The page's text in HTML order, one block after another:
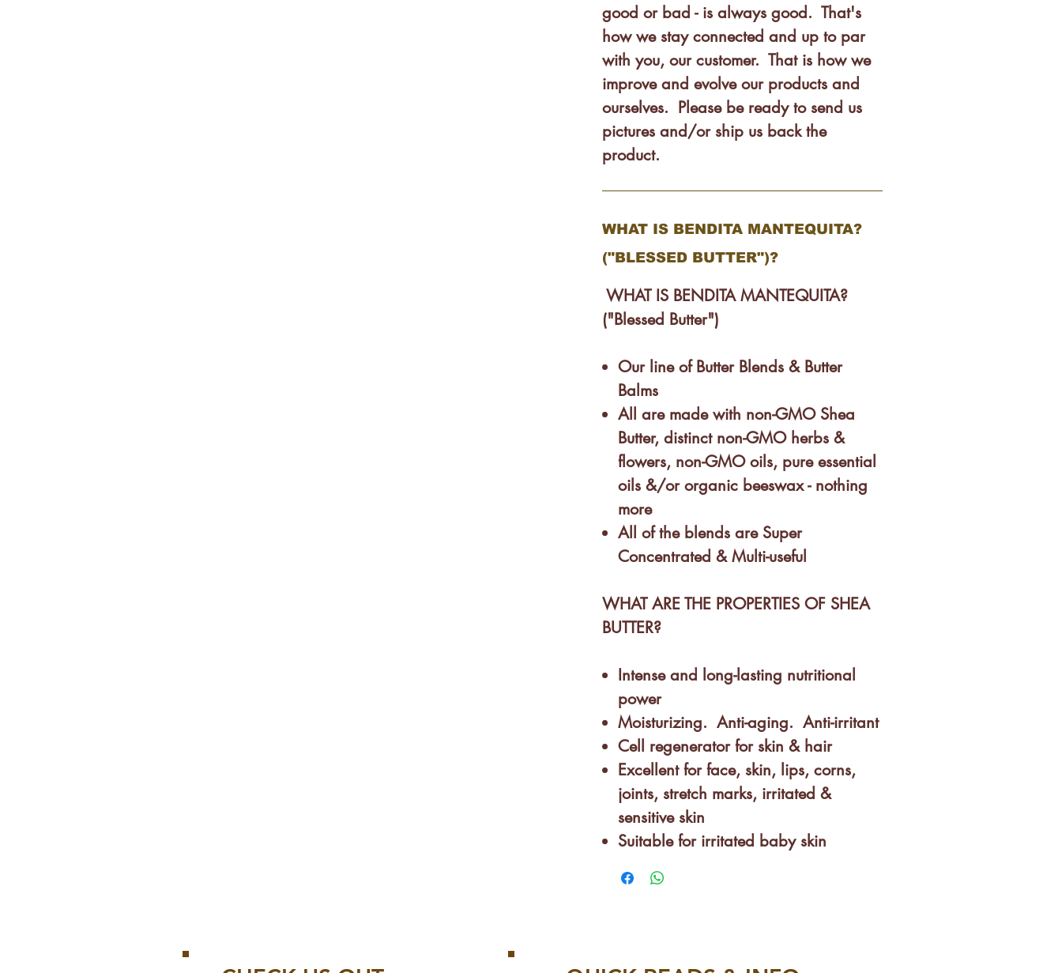
good or bad - is always good. That's
how we stay connected and up to par
with you, our customer. That is how we
improve and evolve our products and
ourselves. Please be ready to send us
pictures and/or ship us back the
product.
WHAT IS BENDITA MANTEQUITA?
("BLESSED BUTTER")?
WHAT IS BENDITA MANTEQUITA?
("Blessed Butter")
Our line of Butter Blends & Butter
Balms
All are made with non-GMO Shea
Butter, distinct non-GMO herbs &
flowers, non-GMO oils, pure essential
oils &/or organic beeswax - nothing
more
All of the blends are Super
Concentrated & Multi-useful
WHAT ARE THE PROPERTIES OF SHEA
BUTTER?
Intense and long-lasting nutritional
power
Moisturizing. Anti-aging. Anti-irritant
Cell regenerator for skin & hair
Excellent for face, skin, lips, corns,
joints, stretch marks, irritated &
sensitive skin
Suitable for irritated baby skin